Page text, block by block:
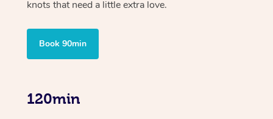
knots that need a little extra love.
Book 90min
120min